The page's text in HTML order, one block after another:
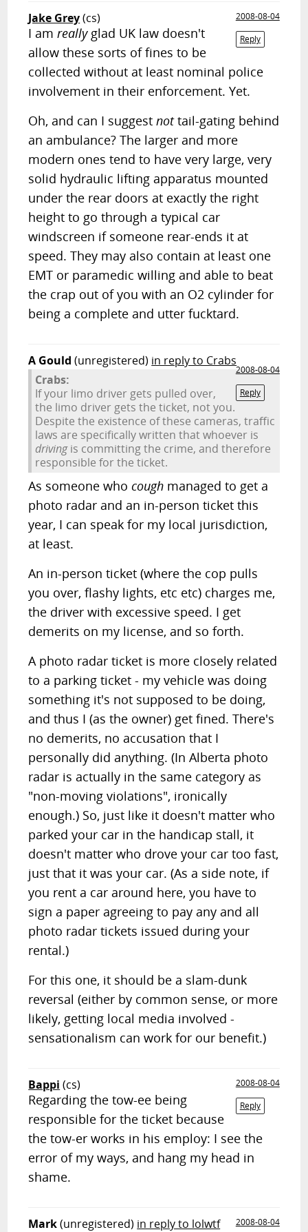
Jake Grey(cs)
2008-08-04
Reply
I amreallyglad UK law doesn't
allow these sorts of fines to be
collected without at least nominal police
involvement in their enforcement. Yet.
Oh, and can I suggestnottail-gating behind
an ambulance? The larger and more
modern ones tend to have very large, very
solid hydraulic lifting apparatus mounted
under the rear doors at exactly the right
height to go through a typical car
windscreen if someone rear-ends it at
speed. They may also contain at least one
EMT or paramedic willing and able to beat
the crap out of you with an O2 cylinder for
being a complete and utter fucktard.
A Gould (unregistered) in reply to Crabs
2008-08-04
Reply
Crabs:
If your limo driver gets pulled over,
the limo driver gets the ticket, not you.
Despite the existence of these cameras, traffic
laws are specifically written that whoever is
drivingis committing the crime, and therefore
responsible for the ticket.
As someone whocough managed to get a
photo radar and an in-person ticket this
year, I can speak for my local jurisdiction,
at least.
An in-person ticket (where the cop pulls
you over, flashy lights, etc etc) charges me,
the driver with excessive speed. I get
demerits on my license, and so forth.
A photo radar ticket is more closely related
to a parking ticket - my vehicle was doing
something it's not supposed to be doing,
and thus I (as the owner) get fined. There's
no demerits, no accusation that I
personally did anything. (In Alberta photo
radar is actually in the same category as
"non-moving violations", ironically
enough.) So, just like it doesn't matter who
parked your car in the handicap stall, it
doesn't matter who drove your car too fast,
just that it was your car. (As a side note, if
you rent a car around here, you have to
sign a paper agreeing to pay any and all
photo radar tickets issued during your
rental.)
For this one, it should be a slam-dunk
reversal (either by common sense, or more
likely, getting local media involved -
sensationalism can work for our benefit.)
Bappi (cs)
2008-08-04
Reply
Regarding the tow-ee being
responsible for the ticket because
the tow-er works in his employ: I see the
error of my ways, and hang my head in
shame.
Mark(unregistered) in reply to lolwtf
2008-08-04